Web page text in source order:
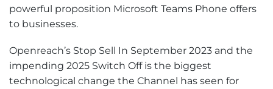
powerful proposition Microsoft Teams Phone offers
to businesses.
Openreach’s Stop Sell In September 2023 and the
impending 2025 Switch Off is the biggest
technological change the Channel has seen for